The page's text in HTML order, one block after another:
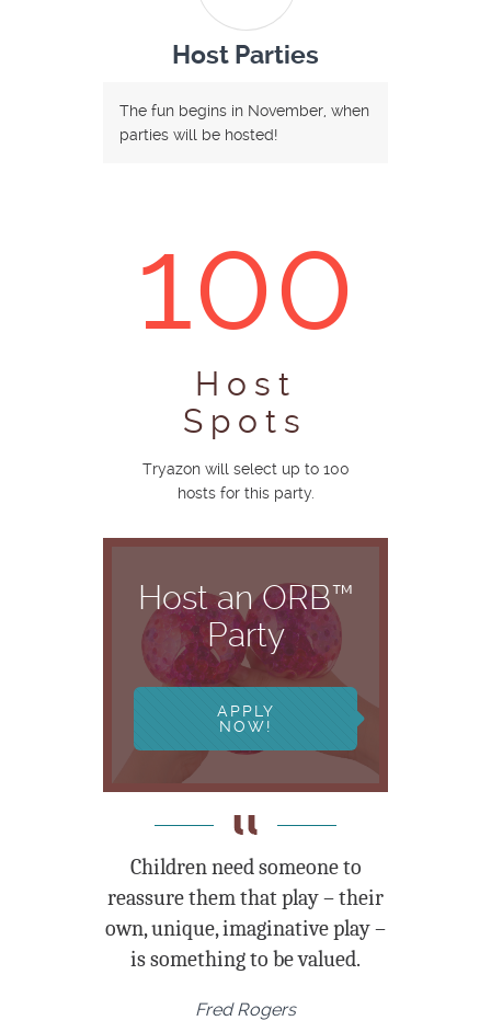
Host Parties
The fun begins in November, when
parties will be hosted!
100
Host
Spots
Tryazon will select up to 100
hosts for this party.
Host an ORB™
Party
APPLY
NOW!
Children need someone to
reassure them that play – their
own, unique, imaginative play –
is something to be valued.
Fred Rogers